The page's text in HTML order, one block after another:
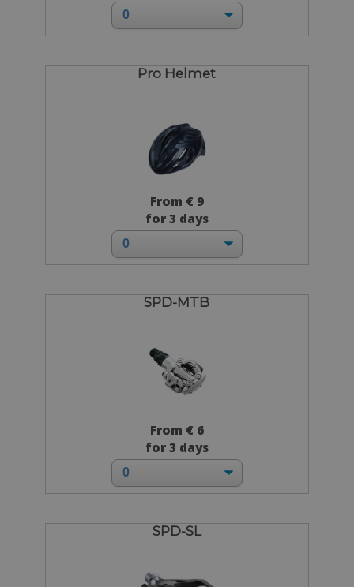
Pro Helmet
From € 9
for 3 days
SPD-MTB
From € 6
for 3 days
SPD-SL